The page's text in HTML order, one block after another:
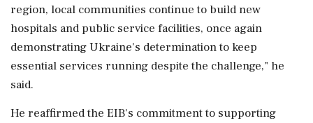
region, local communities continue to build new
hospitals and public service facilities, once again
demonstrating Ukraine's determination to keep
essential services running despite the challenge," he
said.
He reaffirmed the EIB's commitment to supporting